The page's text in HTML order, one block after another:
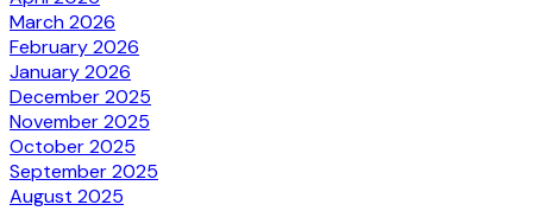
March 2026
February 2026
January 2026
December 2025
November 2025
October 2025
September 2025
August 2025